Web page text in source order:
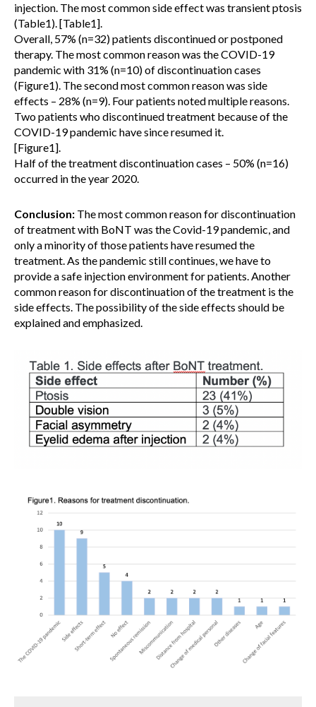
injection. The most common side effect was transient ptosis
(Table1). [Table1].
Overall, 57% (n=32) patients discontinued or postponed
therapy. The most common reason was the COVID-19
pandemic with 31% (n=10) of discontinuation cases
(Figure1). The second most common reason was side
effects – 28% (n=9). Four patients noted multiple reasons.
Two patients who discontinued treatment because of the
COVID-19 pandemic have since resumed it.
[Figure1].
Half of the treatment discontinuation cases – 50% (n=16)
occurred in the year 2020.
Conclusion: The most common reason for discontinuation
of treatment with BoNT was the Covid-19 pandemic, and
only a minority of those patients have resumed the
treatment. As the pandemic still continues, we have to
provide a safe injection environment for patients. Another
common reason for discontinuation of the treatment is the
side effects. The possibility of the side effects should be
explained and emphasized.